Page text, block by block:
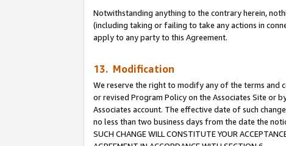
Notwithstanding anything to the contrary herein,
(including taking or failing to take any actions in
apply to any party to this Agreement.
13. Modification
We reserve the right to modify any of the terms and
or revised Program Policy on the Associates Site or
Associates account. The effective date of such
no less than two business days from the date the notice
SUCH CHANGE WILL CONSTITUTE YOUR